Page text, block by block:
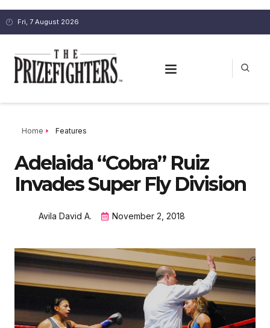
Fri, 7 August 2026
Home Features
Adelaida “Cobra” Ruiz
Invades Super Fly Division
Avila David A. November 2, 2018